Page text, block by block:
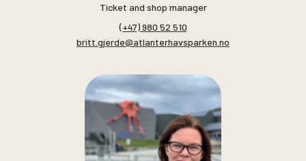
Ticket and shop manager
(+47) 980 52 510
britt.gjerde@atlanterhavsparken.no